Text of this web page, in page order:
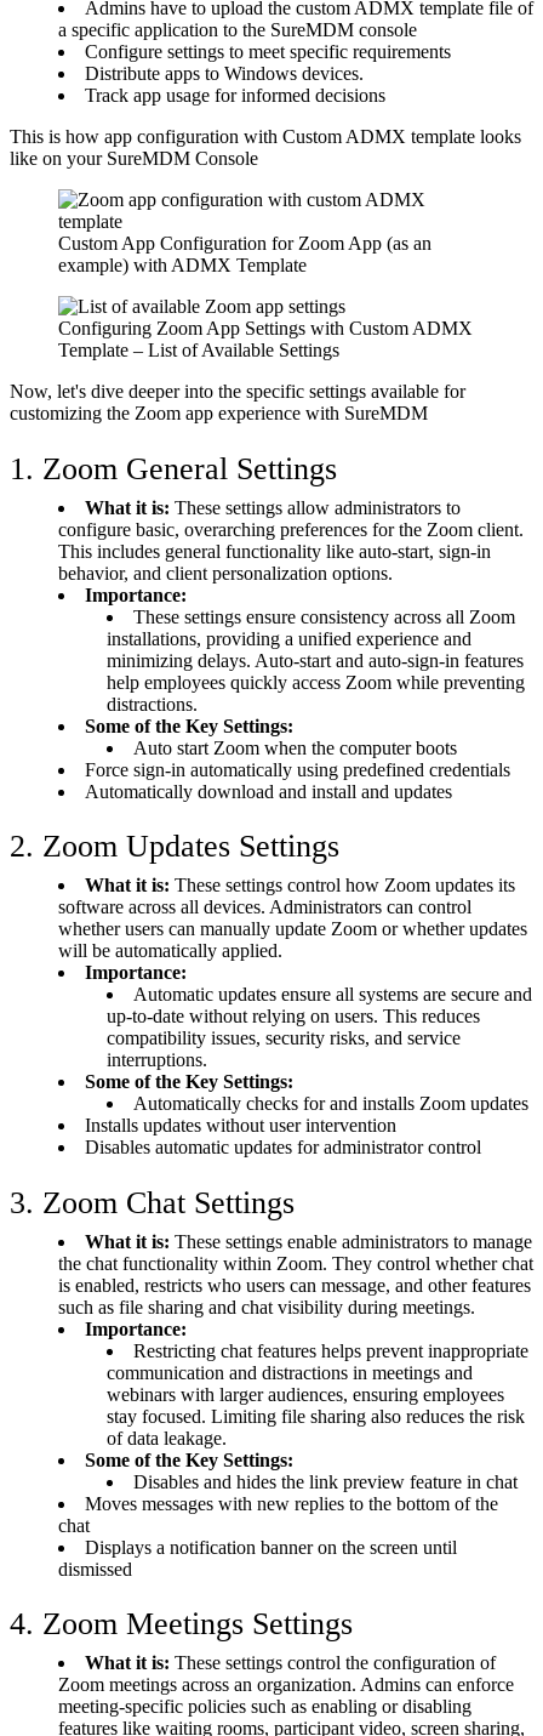
Admins have to upload the custom ADMX template file of
a specific application to the SureMDM console
Configure settings to meet specific requirements
Distribute apps to Windows devices.
Track app usage for informed decisions
This is how app configuration with Custom ADMX template looks
like on your SureMDM Console
Custom App Configuration for Zoom App (as an
example) with ADMX Template
Configuring Zoom App Settings with Custom ADMX
Template – List of Available Settings
Now, let's dive deeper into the specific settings available for
customizing the Zoom app experience with SureMDM
1. Zoom General Settings
What it is: These settings allow administrators to
configure basic, overarching preferences for the Zoom client.
This includes general functionality like auto-start, sign-in
behavior, and client personalization options.
Importance:
These settings ensure consistency across all Zoom
installations, providing a unified experience and
minimizing delays. Auto-start and auto-sign-in features
help employees quickly access Zoom while preventing
distractions.
Some of the Key Settings:
Auto start Zoom when the computer boots
Force sign-in automatically using predefined credentials
Automatically download and install and updates
2. Zoom Updates Settings
What it is: These settings control how Zoom updates its
software across all devices. Administrators can control
whether users can manually update Zoom or whether updates
will be automatically applied.
Importance:
Automatic updates ensure all systems are secure and
up-to-date without relying on users. This reduces
compatibility issues, security risks, and service
interruptions.
Some of the Key Settings:
Automatically checks for and installs Zoom updates
Installs updates without user intervention
Disables automatic updates for administrator control
3. Zoom Chat Settings
What it is: These settings enable administrators to manage
the chat functionality within Zoom. They control whether chat
is enabled, restricts who users can message, and other features
such as file sharing and chat visibility during meetings.
Importance:
Restricting chat features helps prevent inappropriate
communication and distractions in meetings and
webinars with larger audiences, ensuring employees
stay focused. Limiting file sharing also reduces the risk
of data leakage.
Some of the Key Settings:
Disables and hides the link preview feature in chat
Moves messages with new replies to the bottom of the
chat
Displays a notification banner on the screen until
dismissed
4. Zoom Meetings Settings
What it is: These settings control the configuration of
Zoom meetings across an organization. Admins can enforce
meeting-specific policies such as enabling or disabling
features like waiting rooms, participant video, screen sharing,